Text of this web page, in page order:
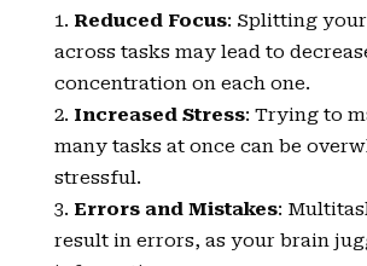
Reduced Focus: Splitting
across tasks may lead to
concentration on each one.
Increased Stress: Trying to
many tasks at once can be
stressful.
Errors and Mistakes:
result in errors, as your brain